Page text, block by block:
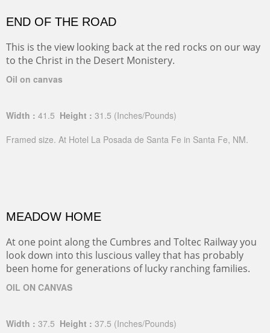
END OF THE ROAD
This is the view looking back at the red rocks on our way
to the Christ in the Desert Monistery.
Oil on canvas
Width : 41.5 Height : 31.5 (Inches/Pounds)
Framed size. At Hotel La Posada de Santa Fe in Santa Fe, NM.
MEADOW HOME
At one point along the Cumbres and Toltec Railway you
look down into this luscious valley that has probably
been home for generations of lucky ranching families.
OIL ON CANVAS
Width : 37.5 Height : 37.5 (Inches/Pounds)